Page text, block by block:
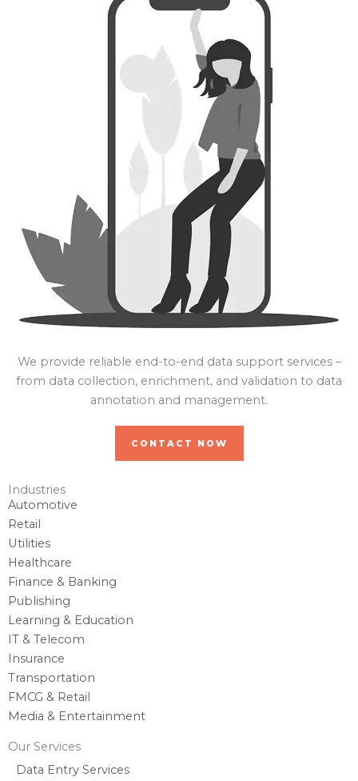
We provide reliable end-to-end data support services –
from data collection, enrichment, and validation to data
annotation and management.
CONTACT NOW
Industries
Automotive
Retail
Utilities
Healthcare
Finance & Banking
Publishing
Learning & Education
IT & Telecom
Insurance
Transportation
FMCG & Retail
Media & Entertainment
Our Services
Data Entry Services